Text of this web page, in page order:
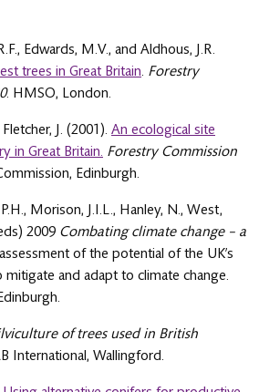
Edwards, M.V., and Aldhous, J.R.
trees in Great Britain Forestry
. HMSO, London.
J. (2001). An ecological site
in Great Britain. Forestry Commission
Edinburgh.
Morison, J.I.L., Hanley, N., West,
2009 Combating climate change – a
of the potential of the UK’s
and adapt to climate change.
of trees used in British
International, Wallingford.